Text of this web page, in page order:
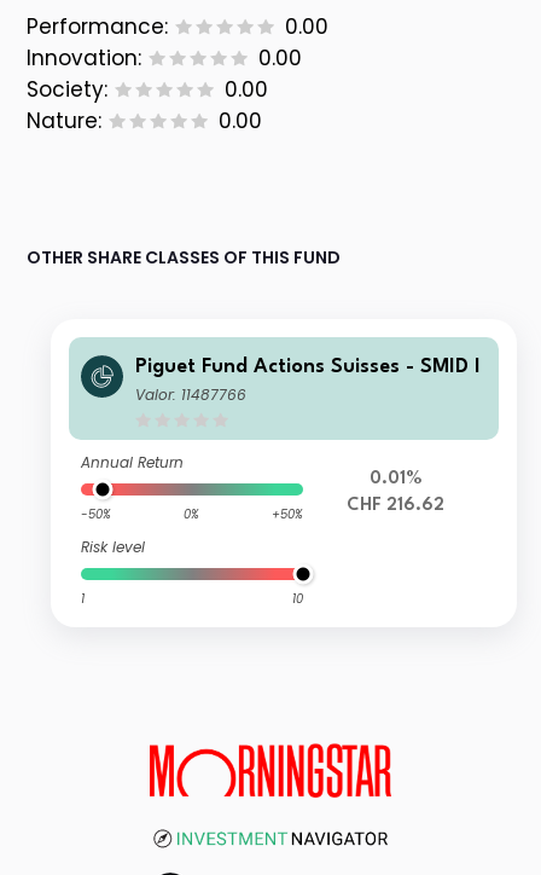
Performance:
0.00
Innovation:
0.00
Society:
0.00
Nature:
0.00
OTHER SHARE CLASSES OF THIS FUND
Piguet Fund Actions Suisses - SMID I
Valor: 11487766
Annual Return
-50% 0% +50%
Risk level
1 10
0.01%
CHF 216.62